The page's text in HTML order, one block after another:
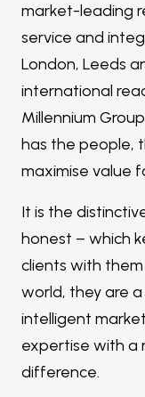
market-leading
service and
London, Leeds
international
Millennium
has the people,
maximise value
It is the
honest – which
clients with
world, they are
intelligent
expertise with a
difference.